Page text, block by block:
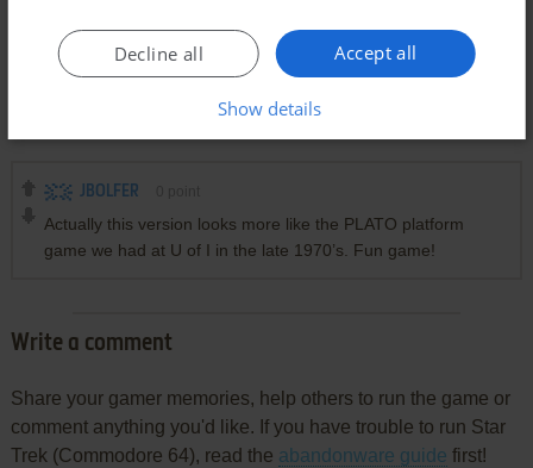
Comments and reviews
JBOLFER
Actually this version looks more like the PLATO platform
game we had at U of I in the late 1970’s. Fun game!
Write a comment
Share your gamer memories, help others to run the game or
comment anything you'd like. If you have trouble to run Star
Trek (Commodore 64), read the abandonware guide first!
Accept all
Decline all
Show details